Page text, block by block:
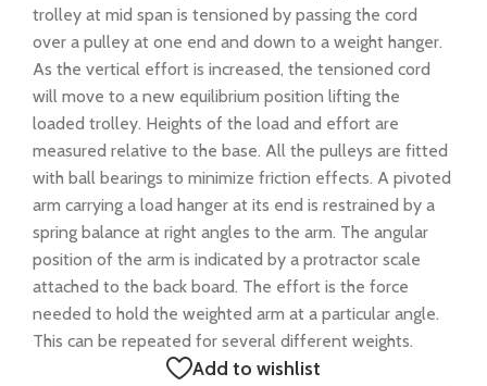
trolley at mid span is tensioned by passing the cord
over a pulley at one end and down to a weight hanger.
As the vertical effort is increased, the tensioned cord
will move to a new equilibrium position lifting the
loaded trolley. Heights of the load and effort are
measured relative to the base. All the pulleys are fitted
with ball bearings to minimize friction effects. A pivoted
arm carrying a load hanger at its end is restrained by a
spring balance at right angles to the arm. The angular
position of the arm is indicated by a protractor scale
attached to the back board. The effort is the force
needed to hold the weighted arm at a particular angle.
This can be repeated for several different weights.
Add to wishlist